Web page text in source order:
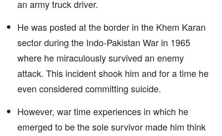
an army truck driver.
He was posted at the border in the Khem Karan
sector during the Indo-Pakistan War in 1965
where he miraculously survived an enemy
attack. This incident shook him and for a time he
even considered committing suicide.
However, war time experiences in which he
emerged to be the sole survivor made him think